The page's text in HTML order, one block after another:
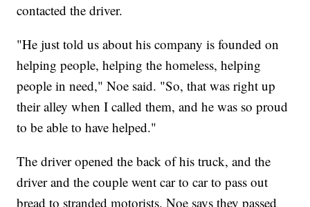
contacted the driver.
"He just told us about his company is founded on
helping people, helping the homeless, helping
people in need," Noe said. "So, that was right up
their alley when I called them, and he was so proud
to be able to have helped."
The driver opened the back of his truck, and the
driver and the couple went car to car to pass out
bread to stranded motorists. Noe says they passed